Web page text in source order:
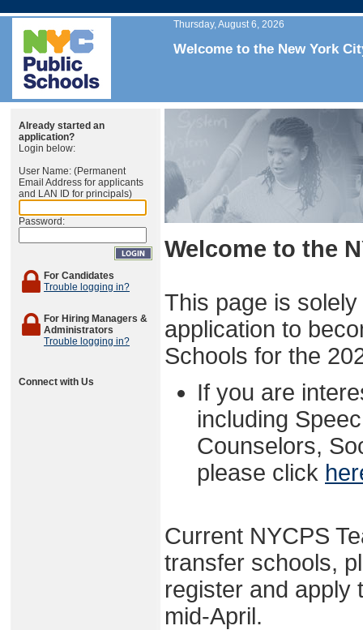
Thursday, August 6, 2026
Welcome to the New York
Already started an
application?
Login below:
User Name: (Permanent
Email Address for applicants
and LAN ID for principals)
Password:
For Candidates
Trouble logging in?
For Hiring Managers &
Administrators
Trouble logging in?
Connect with Us
Welcome to the
This page is
application to
Schools for the
If you are
including
Counselors,
please click
Current NYCPS
transfer schools,
register and apply
mid-April.